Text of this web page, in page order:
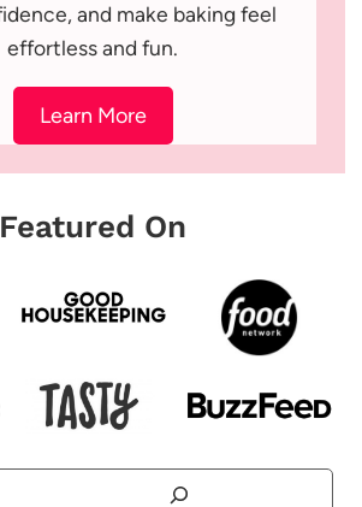
and make baking feel
effortless and fun.
Learn More
Featured On